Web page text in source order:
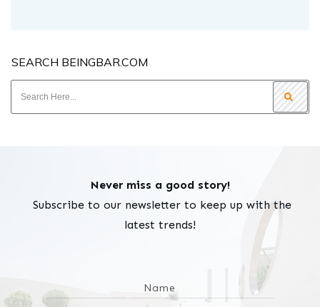
SEARCH BEINGBAR.COM
Never miss a good story!
Subscribe to our newsletter to keep up with the
latest trends!